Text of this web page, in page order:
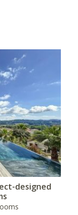
designed